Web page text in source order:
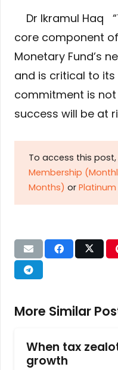
Dr Ikramul Haq
core component
Monetary Fund’s
and is critical to its
commitment is
success will be at
To access this
Membership
Months) or Platinum
More Similar
When tax
growth